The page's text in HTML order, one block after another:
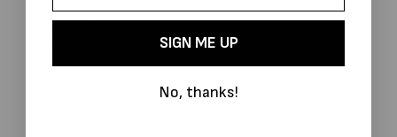
Recycling code Class 4 (LDPE)
4.4 Kg Gross Weight (inc core)
SIGN ME UP
No, thanks!